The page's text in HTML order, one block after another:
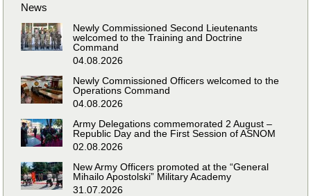
News
Newly Commissioned Second Lieutenants
welcomed to the Training and Doctrine
Command
04.08.2026
Newly Commissioned Officers welcomed to the
Operations Command
04.08.2026
Army Delegations commemorated 2 August –
Republic Day and the First Session of ASNOM
02.08.2026
New Army Officers promoted at the “General
Mihailo Apostolski” Military Academy
31.07.2026